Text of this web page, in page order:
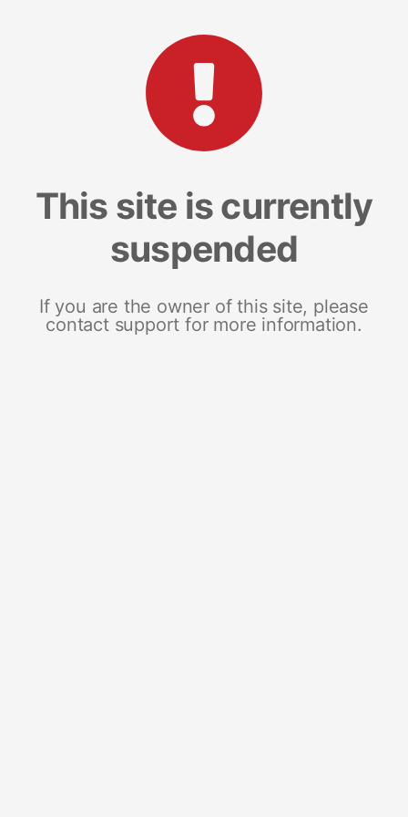
This site is currently
suspended
If you are the owner of this site, please
contact support for more information.